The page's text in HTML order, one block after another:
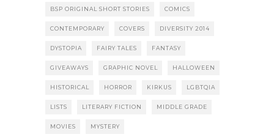
BSP ORIGINAL SHORT STORIES COMICS
CONTEMPORARY COVERS DIVERSITY 2014
DYSTOPIA FAIRY TALES FANTASY
GIVEAWAYS GRAPHIC NOVEL HALLOWEEN
HISTORICAL HORROR KIRKUS LGBTQIA
LISTS LITERARY FICTION MIDDLE GRADE
MOVIES MYSTERY